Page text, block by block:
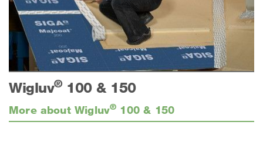
Wigluv®100 & 150
More about Wigluv® 100 & 150